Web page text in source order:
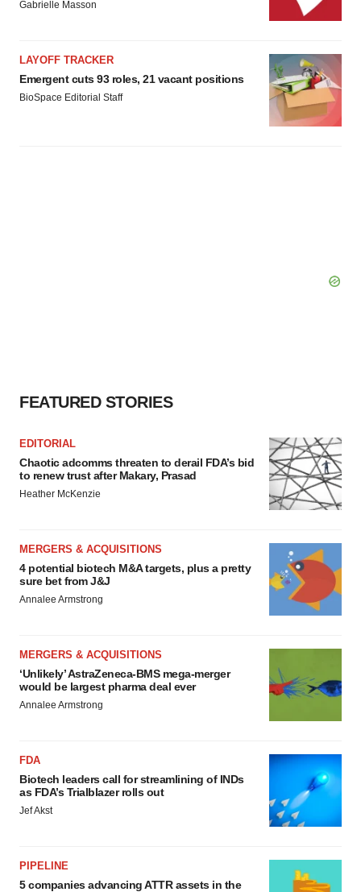
Gabrielle Masson
LAYOFF TRACKER
Emergent cuts 93 roles, 21 vacant positions
BioSpace Editorial Staff
FEATURED STORIES
EDITORIAL
Chaotic adcomms threaten to derail FDA’s bid
to renew trust after Makary, Prasad
Heather McKenzie
MERGERS & ACQUISITIONS
4 potential biotech M&A targets, plus a pretty
sure bet from J&J
Annalee Armstrong
MERGERS & ACQUISITIONS
‘Unlikely’ AstraZeneca-BMS mega-merger
would be largest pharma deal ever
Annalee Armstrong
FDA
Biotech leaders call for streamlining of INDs
as FDA’s Trialblazer rolls out
Jef Akst
PIPELINE
5 companies advancing ATTR assets in the